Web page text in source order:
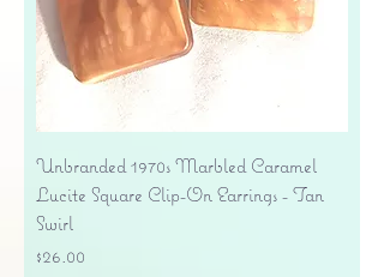
Unbranded 1970s Marbled Caramel
Lucite Square Clip-On Earrings - Tan
Swirl
Price
$26.00